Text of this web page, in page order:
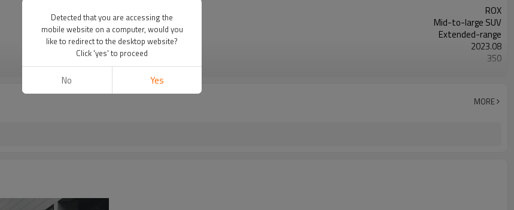
ROX
Mid-to-large SUV
Extended-range
2023.08
350
VIEW MORE
MORE
Detected that you are accessing the
mobile website on a computer, would you
like to redirect to the desktop website?
Click 'yes' to proceed
No Yes